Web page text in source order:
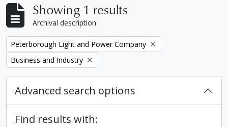
Showing 1 results
Archival description
Remove filter:
Peterborough Light and Power Company
Remove filter:
Business and Industry
Advanced search options
Find results with: